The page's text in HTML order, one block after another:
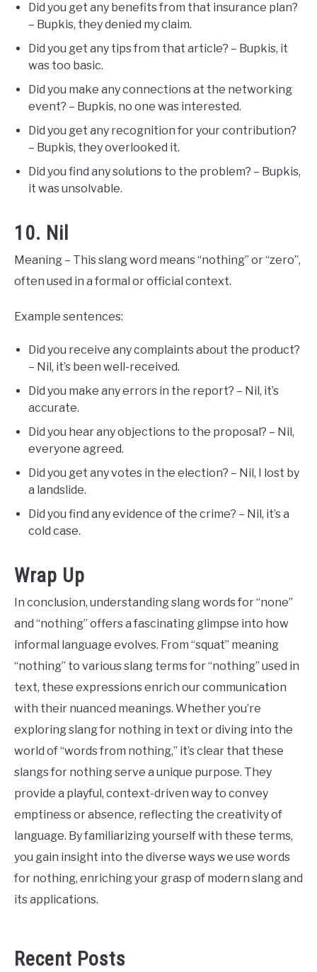
Did you get any benefits from that insurance plan?
– Bupkis, they denied my claim.
Did you get any tips from that article? – Bupkis, it
was too basic.
Did you make any connections at the networking
event? – Bupkis, no one was interested.
Did you get any recognition for your contribution?
– Bupkis, they overlooked it.
Did you find any solutions to the problem? – Bupkis,
it was unsolvable.
10. Nil
Meaning – This slang word means “nothing” or “zero”,
often used in a formal or official context.
Example sentences:
Did you receive any complaints about the product?
– Nil, it’s been well-received.
Did you make any errors in the report? – Nil, it’s
accurate.
Did you hear any objections to the proposal? – Nil,
everyone agreed.
Did you get any votes in the election? – Nil, I lost by
a landslide.
Did you find any evidence of the crime? – Nil, it’s a
cold case.
Wrap Up
In conclusion, understanding slang words for “none”
and “nothing” offers a fascinating glimpse into how
informal language evolves. From “squat” meaning
“nothing” to various slang terms for “nothing” used in
text, these expressions enrich our communication
with their nuanced meanings. Whether you’re
exploring slang for nothing in text or diving into the
world of “words from nothing,” it’s clear that these
slangs for nothing serve a unique purpose. They
provide a playful, context-driven way to convey
emptiness or absence, reflecting the creativity of
language. By familiarizing yourself with these terms,
you gain insight into the diverse ways we use words
for nothing, enriching your grasp of modern slang and
its applications.
Recent Posts